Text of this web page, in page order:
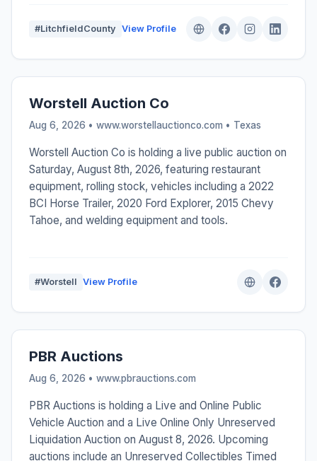
#LitchfieldCounty View Profile
Worstell Auction Co
Aug 6, 2026 • www.worstellauctionco.com • Texas
Worstell Auction Co is holding a live public auction on
Saturday, August 8th, 2026, featuring restaurant
equipment, rolling stock, vehicles including a 2022
BCI Horse Trailer, 2020 Ford Explorer, 2015 Chevy
Tahoe, and welding equipment and tools.
#Worstell View Profile
PBR Auctions
Aug 6, 2026 • www.pbrauctions.com
PBR Auctions is holding a Live and Online Public
Vehicle Auction and a Live Online Only Unreserved
Liquidation Auction on August 8, 2026. Upcoming
auctions include an Unreserved Collectibles Timed